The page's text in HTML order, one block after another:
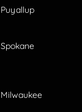
Puyallup
Spokane
Milwaukee